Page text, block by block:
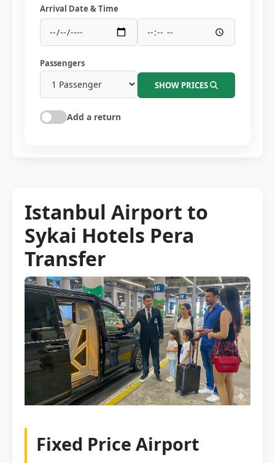
Arrival Date & Time
Passengers
SHOW PRICES
Add a return
Istanbul Airport to
Sykai Hotels Pera
Transfer
Fixed Price Airport